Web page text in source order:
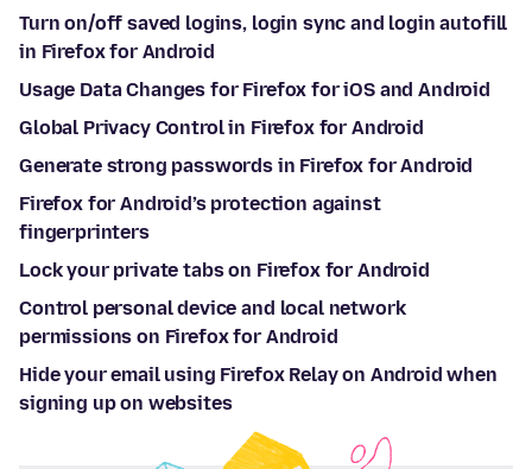
Turn on/off saved logins, login sync and login autofill
in Firefox for Android
Usage Data Changes for Firefox for iOS and Android
Global Privacy Control in Firefox for Android
Generate strong passwords in Firefox for Android
Firefox for Android’s protection against
fingerprinters
Lock your private tabs on Firefox for Android
Control personal device and local network
permissions on Firefox for Android
Hide your email using Firefox Relay on Android when
signing up on websites